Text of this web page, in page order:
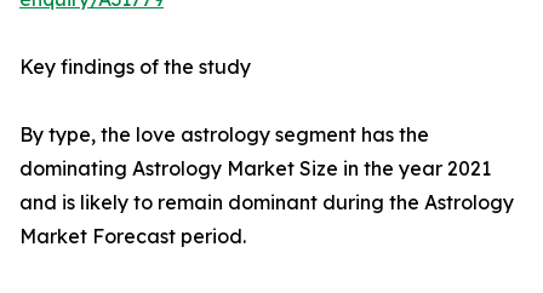
Key findings of the study
By type, the love astrology segment has the
dominating Astrology Market Size in the year 2021
and is likely to remain dominant during the Astrology
Market Forecast period.